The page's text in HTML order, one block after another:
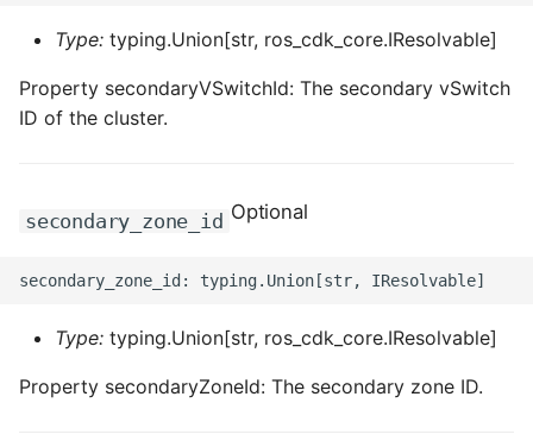
Type: typing.Union[str, ros_cdk_core.IResolvable]
Property secondaryVSwitchId: The secondary vSwitch
ID of the cluster.
secondary_zone_id Optional
Type: typing.Union[str, ros_cdk_core.IResolvable]
Property secondaryZoneId: The secondary zone ID.